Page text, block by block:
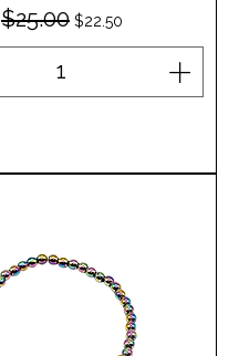
Regular Price
$25.00 Sale Price
$22.50